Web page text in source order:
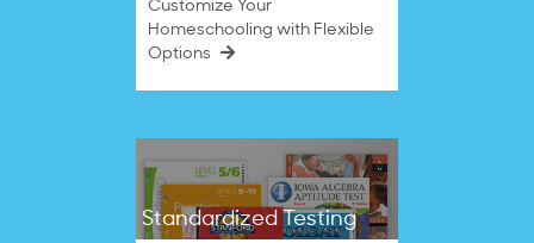
Customize Your
Homeschooling with Flexible
Options
Standardized Testing